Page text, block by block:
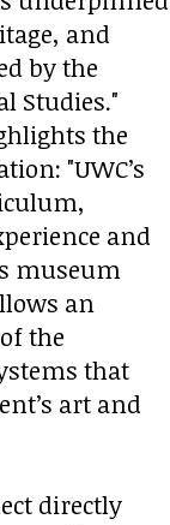
and
by the
Studies."
the
"UWC’s
and
museum
an
the
that
art and
directly